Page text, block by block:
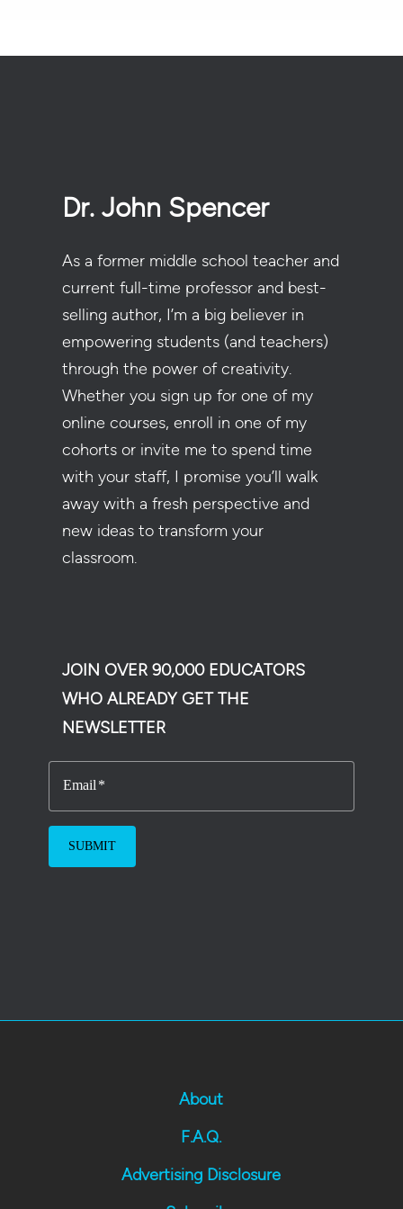
Dr. John Spencer
As a former middle school teacher and
current full-time professor and best-
selling author, I’m a big believer in
empowering students (and teachers)
through the power of creativity.
Whether you sign up for one of my
online courses, enroll in one of my
cohorts or invite me to spend time
with your staff, I promise you’ll walk
away with a fresh perspective and
new ideas to transform your
classroom.
JOIN OVER 90,000 EDUCATORS
WHO ALREADY GET THE
NEWSLETTER
Email
About
F.A.Q.
Advertising Disclosure